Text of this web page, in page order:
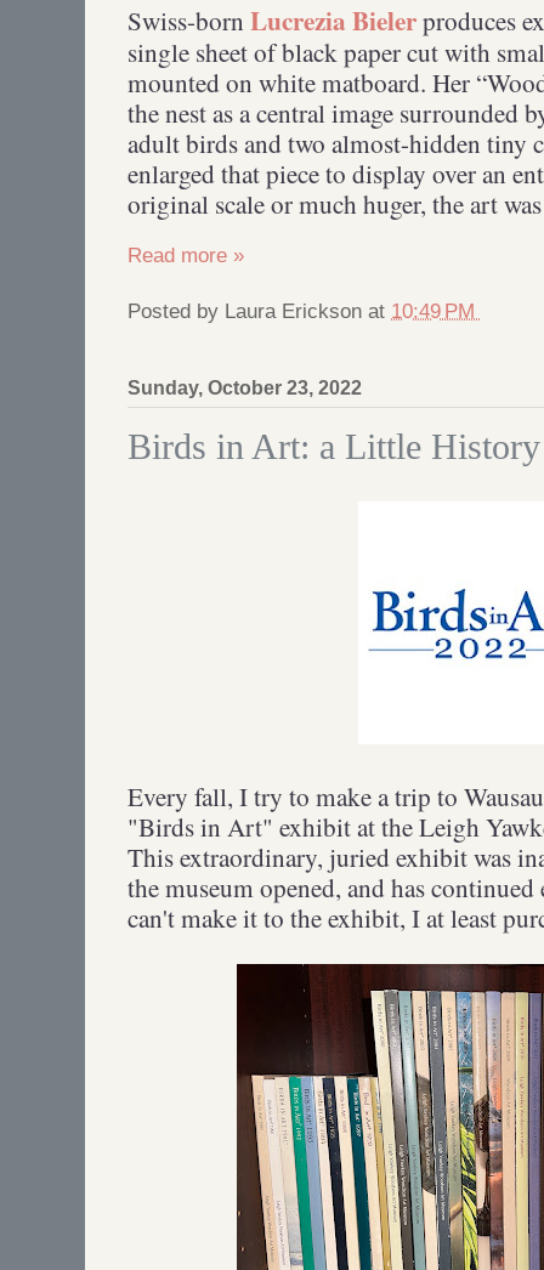
Swiss-born Lucrezia Bielerproduces
single sheet of black paper cut with
mounted on white matboard. Her
the nest as a central image surrounded
adult birds and two almost-hidden tiny
enlarged that piece to display over an
original scale or much huger, the art
Read more »
Posted by Laura Erickson at 10:49 PM
Sunday, October 23, 2022
Birds in Art: a Little History
Every fall, I try to make a trip to
"Birds in Art" exhibit at the Leigh
This extraordinary, juried exhibit was
the museum opened, and has
can't make it to the exhibit, I at least